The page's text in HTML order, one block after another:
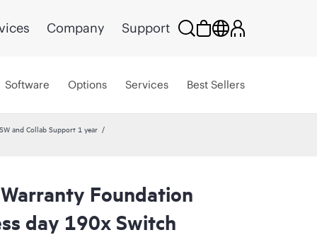
Company Support
Software Options Services Best Sellers
and Collab Support 1 year
Foundation
day 190x Switch